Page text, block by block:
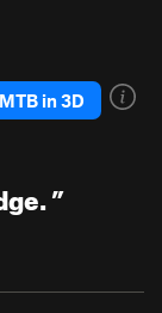
in 3D
”